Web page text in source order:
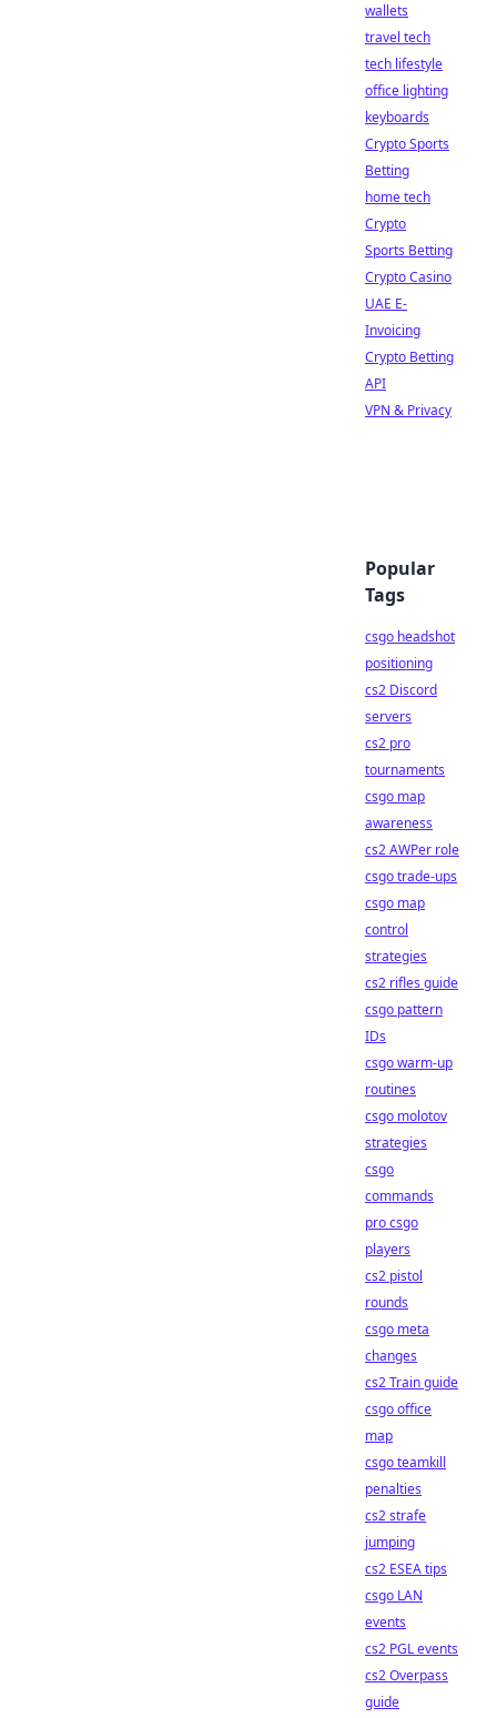
wallets
travel tech
tech lifestyle
office lighting
keyboards
Crypto Sports
Betting
home tech
Crypto
Sports Betting
Crypto Casino
UAE E-
Invoicing
Crypto Betting
API
VPN & Privacy
Popular
Tags
csgo headshot
positioning
cs2 Discord
servers
cs2 pro
tournaments
csgo map
awareness
cs2 AWPer role
csgo trade-ups
csgo map
control
strategies
cs2 rifles guide
csgo pattern
IDs
csgo warm-up
routines
csgo molotov
strategies
csgo
commands
pro csgo
players
cs2 pistol
rounds
csgo meta
changes
cs2 Train guide
csgo office
map
csgo teamkill
penalties
cs2 strafe
jumping
cs2 ESEA tips
csgo LAN
events
cs2 PGL events
cs2 Overpass
guide